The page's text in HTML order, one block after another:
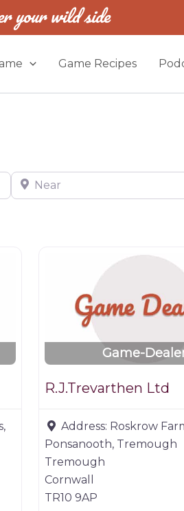
your wild side
Game Recipes
Near
Game-
R.J.Trevarthen Ltd
Address: Roskrow
Ponsanooth, Tremough
Tremough
Cornwall
TR10 9AP